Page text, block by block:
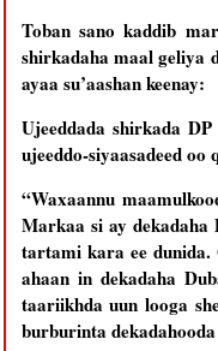
Toban sano kaddib
shirkadaha maal geliya
ayaa su’aashan keenay:
Ujeeddada shirkada
ujeeddo-siyaasadeed oo
“Waxaannu
Markaa si ay dekadaha
tartami kara ee
ahaan in dekadaha
taariikhda uun looga
burburinta